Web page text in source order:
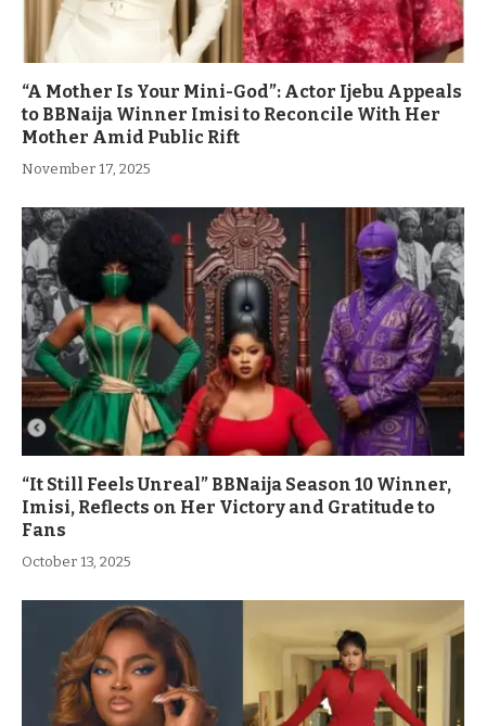
“A Mother Is Your Mini-God”: Actor Ijebu Appeals
to BBNaija Winner Imisi to Reconcile With Her
Mother Amid Public Rift
November 17, 2025
“It Still Feels Unreal” BBNaija Season 10 Winner,
Imisi, Reflects on Her Victory and Gratitude to
Fans
October 13, 2025